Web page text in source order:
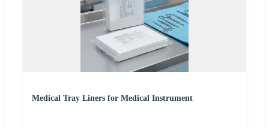
Medical Tray Liners for Medical Instrument